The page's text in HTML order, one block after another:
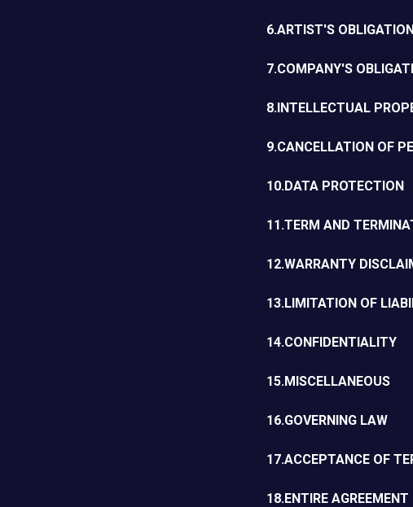
6.ARTIST'S
7.COMPANY'S
8.INTELLECTUAL
9.CANCELLATION OF
10.DATA PROTECTION
11.TERM AND
12.WARRANTY
13.LIMITATION OF
14.CONFIDENTIALITY
15.MISCELLANEOUS
16.GOVERNING LAW
17.ACCEPTANCE OF
18.ENTIRE AGREEMENT